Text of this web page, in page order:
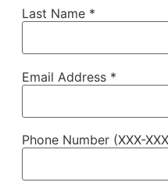
Last Name *
Email Address *
Phone Number (XXX-